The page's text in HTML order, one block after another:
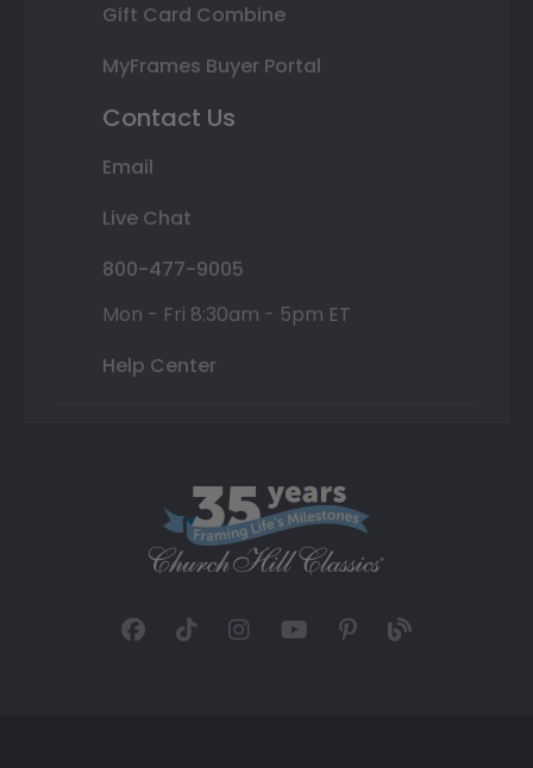
Gift Card Combine
MyFrames Buyer Portal
Contact Us
Email
Live Chat
800-477-9005
Mon - Fri 8:30am - 5pm ET
Help Center